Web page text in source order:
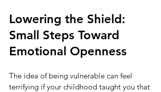
Lowering the Shield:
Small Steps Toward
Emotional Openness
The idea of being vulnerable can feel
terrifying if your childhood taught you that